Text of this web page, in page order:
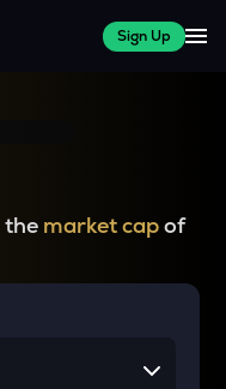
Sign Up
the market capof